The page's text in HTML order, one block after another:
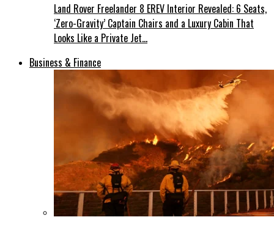
Land Rover Freelander 8 EREV Interior Revealed: 6 Seats,
‘Zero-Gravity’ Captain Chairs and a Luxury Cabin That
Looks Like a Private Jet…
Business & Finance